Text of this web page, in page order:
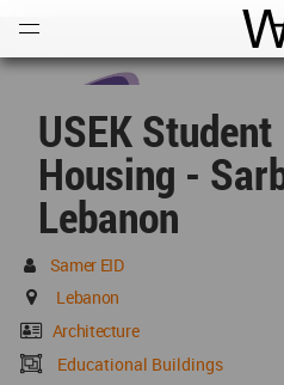
USEK Student
Housing -
Lebanon
Samer EID
Lebanon
Architecture
Educational Buildings